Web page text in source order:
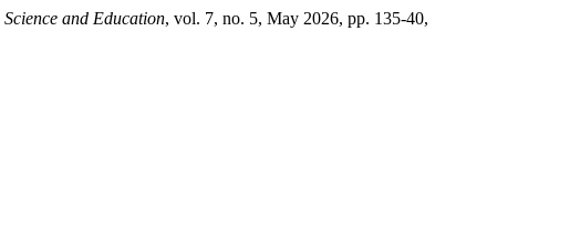
Science and Education, vol. 7, no. 5, May 2026, pp. 135-40,